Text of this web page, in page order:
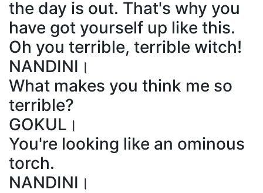
the day is out. That's why you
have got yourself up like this.
Oh you terrible, terrible witch!
NANDINI।
What makes you think me so
terrible?
GOKUL।
You're looking like an ominous
torch.
NANDINI।